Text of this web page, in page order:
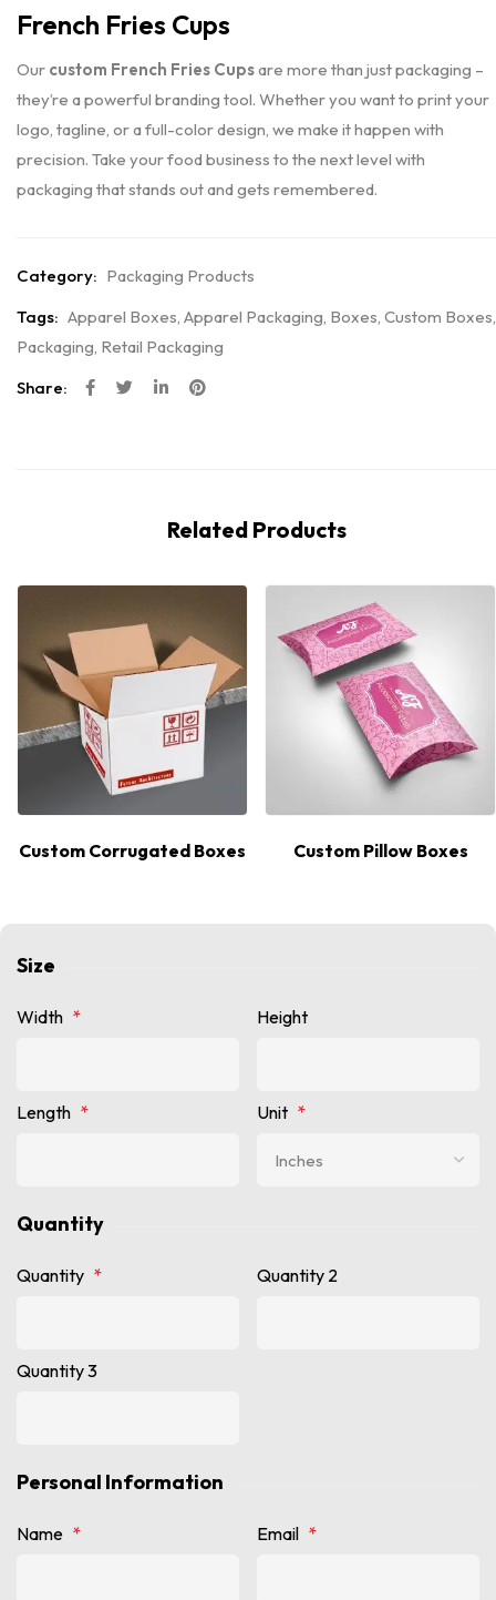
French Fries Cups
Our custom French Fries Cupsare more than just packaging –
they’re a powerful branding tool. Whether you want to print your
logo, tagline, or a full-color design, we make it happen with
precision. Take your food business to the next level with
packaging that stands out and gets remembered.
Category: Packaging Products
Tags: Apparel Boxes, Apparel Packaging, Boxes, Custom Boxes,
Packaging, Retail Packaging
Share:
Related Products
Custom Corrugated Boxes Custom Pillow Boxes
Size
Width * Height
Length * Unit *
Quantity
Quantity * Quantity 2
Quantity 3
Personal Information
Name * Email *